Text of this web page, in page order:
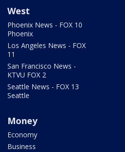
West
Phoenix News - FOX 10
Phoenix
Los Angeles News - FOX
11
San Francisco News -
KTVU FOX 2
Seattle News - FOX 13
Seattle
Money
Economy
Business